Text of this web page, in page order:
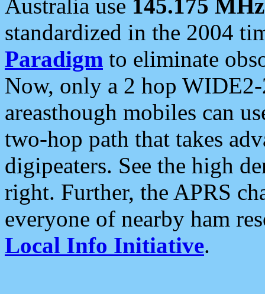
Australia use 145.175 MHz
standardized in the 2004
Paradigm to eliminate
Now, only a 2 hop
areasthough mobiles can
two-hop path that takes
digipeaters. See the high
right. Further, the APRS
everyone of nearby ham
Local Info Initiative.